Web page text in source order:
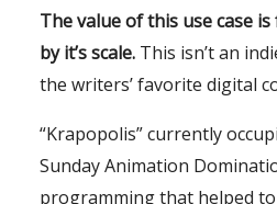
The value of this use case
by it’s scale. This isn’t an
the writers’ favorite digital
“Krapopolis” currently
Sunday Animation
programming that helped